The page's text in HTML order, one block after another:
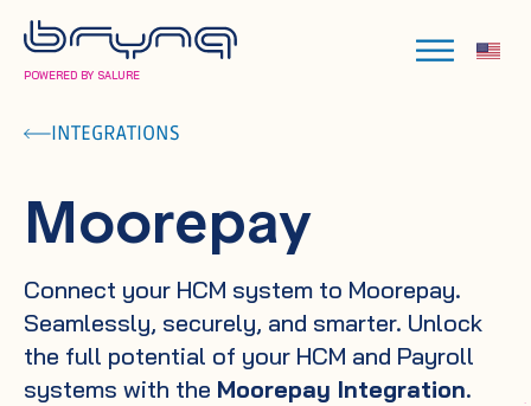
POWERED BY SALURE
INTEGRATIONS
Moorepay
Connect your HCM system to Moorepay.
Seamlessly, securely, and smarter. Unlock
the full potential of your HCM and Payroll
systems with the Moorepay Integration.